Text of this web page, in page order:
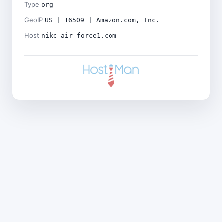
Type org
GeoIP US | 16509 | Amazon.com, Inc.
Host nike-air-force1.com